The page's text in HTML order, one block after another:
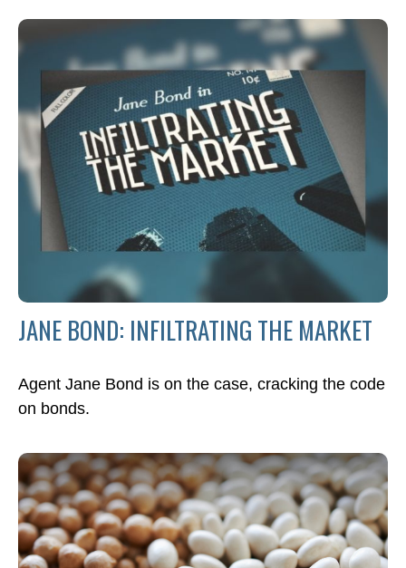
JANE BOND: INFILTRATING THE MARKET
Agent Jane Bond is on the case, cracking the code
on bonds.